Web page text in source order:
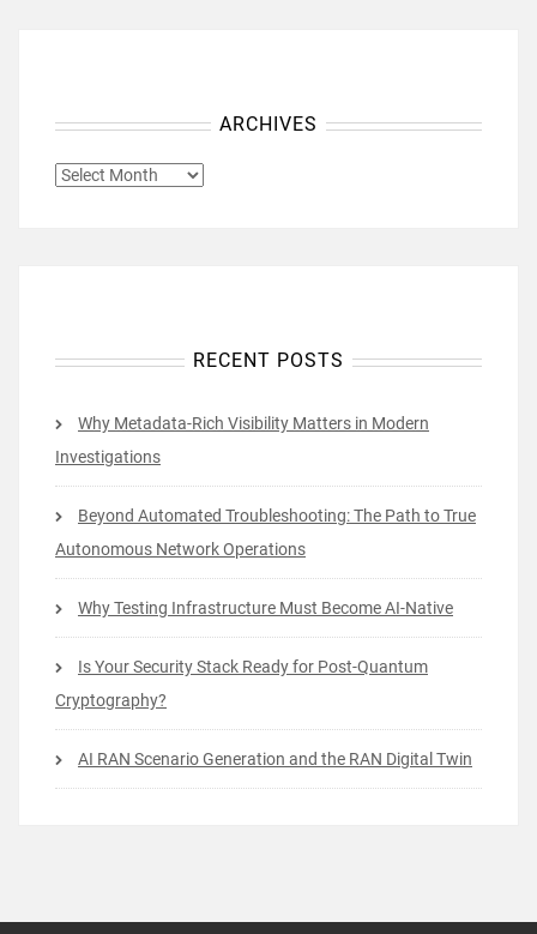
ARCHIVES
ARCHIVES
RECENT POSTS
Why Metadata-Rich Visibility Matters in Modern
Investigations
Beyond Automated Troubleshooting: The Path to True
Autonomous Network Operations
Why Testing Infrastructure Must Become AI-Native
Is Your Security Stack Ready for Post-Quantum
Cryptography?
AI RAN Scenario Generation and the RAN Digital Twin